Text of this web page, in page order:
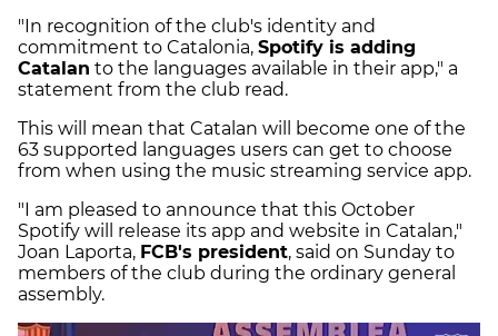
"In recognition of the club's identity and
commitment to Catalonia, Spotify is adding
Catalan to the languages available in their app," a
statement from the club read.
This will mean that Catalan will become one of the
63 supported languages users can get to choose
from when using the music streaming service app.
"I am pleased to announce that this October
Spotify will release its app and website in Catalan,"
Joan Laporta, FCB's president, said on Sunday to
members of the club during the ordinary general
assembly.